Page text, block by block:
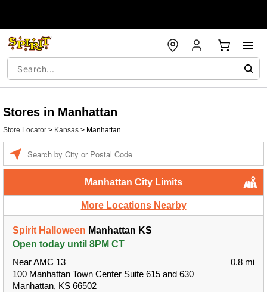
Stores in Manhattan
Store Locator > Kansas > Manhattan
Manhattan City Limits
More Locations Nearby
Spirit Halloween Manhattan KS
Open today until 8PM CT
Near AMC 13
100 Manhattan Town Center Suite 615 and 630
Manhattan, KS 66502
0.8 mi